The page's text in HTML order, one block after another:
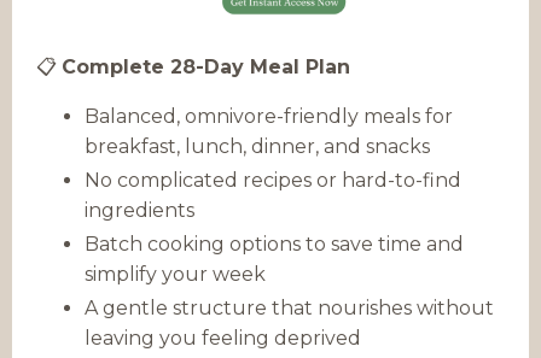
📋 Complete 28-Day Meal Plan
Balanced, omnivore-friendly meals for
breakfast, lunch, dinner, and snacks
No complicated recipes or hard-to-find
ingredients
Batch cooking options to save time and
simplify your week
A gentle structure that nourishes without
leaving you feeling deprived